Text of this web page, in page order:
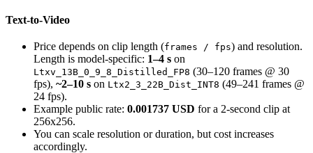
Text-to-Video
Price depends on clip length (frames / fps) and resolution.
Length is model-specific: 1–4 s on
Ltxv_13B_0_9_8_Distilled_FP8 (30–120 frames @ 30
fps), ~2–10 s on Ltx2_3_22B_Dist_INT8 (49–241 frames @
24 fps).
Example public rate: 0.001737 USD for a 2-second clip at
256x256.
You can scale resolution or duration, but cost increases
accordingly.